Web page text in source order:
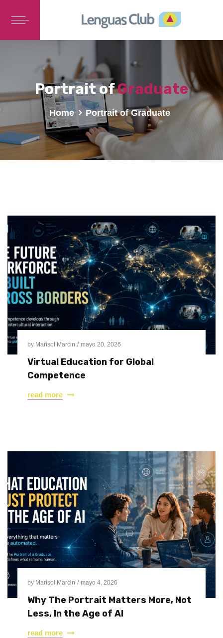
Portrait ofGraduate
Home Portrait of Graduate
by Marisol Marcin mayo 20, 2026
Virtual Education for Global
Competence
read more
by Marisol Marcin mayo 4, 2026
Why The Portrait Matters More, Not
Less, In the Age of AI
read more